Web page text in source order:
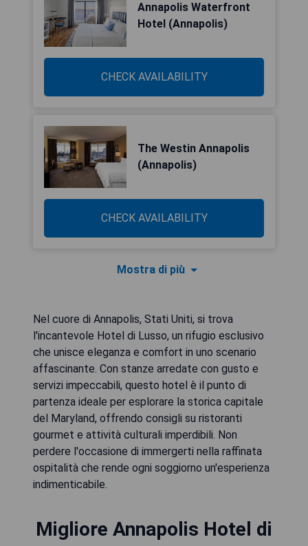
Annapolis Waterfront
Hotel (Annapolis)
CHECK AVAILABILITY
The Westin Annapolis
(Annapolis)
CHECK AVAILABILITY
Mostra di più
Nel cuore di Annapolis, Stati Uniti, si trova
l'incantevole Hotel di Lusso, un rifugio esclusivo
che unisce eleganza e comfort in uno scenario
affascinante. Con stanze arredate con gusto e
servizi impeccabili, questo hotel è il punto di
partenza ideale per esplorare la storica capitale
del Maryland, offrendo consigli su ristoranti
gourmet e attività culturali imperdibili. Non
perdere l'occasione di immergerti nella raffinata
ospitalità che rende ogni soggiorno un'esperienza
indimenticabile.
Migliore Annapolis Hotel di